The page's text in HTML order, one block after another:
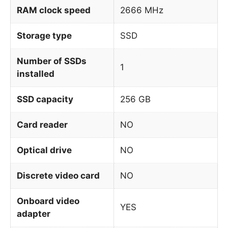
RAM clock speed 2666 MHz
Storage type SSD
Number of SSDs
installed
1
SSD capacity 256 GB
Card reader NO
Optical drive NO
Discrete video card NO
Onboard video
adapter
YES